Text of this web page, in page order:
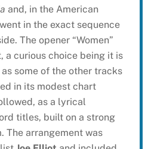
and, in the American
in the exact sequence
The opener “Women”
a curious choice being it is
some of the other tracks
in its modest chart
as a lyrical
titles, built on a strong
The arrangement was